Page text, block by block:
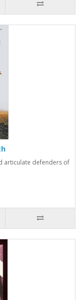
articulate defenders of